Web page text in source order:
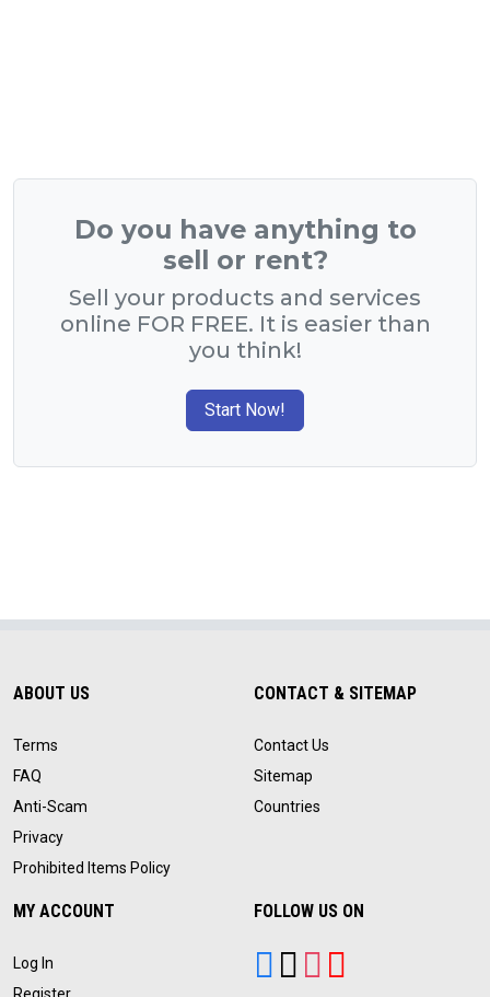
Do you have anything to
sell or rent?
Sell your products and services
online FOR FREE. It is easier than
you think!
Start Now!
ABOUT US
Terms
FAQ
Anti-Scam
Privacy
Prohibited Items Policy
CONTACT & SITEMAP
Contact Us
Sitemap
Countries
MY ACCOUNT
Log In
FOLLOW US ON